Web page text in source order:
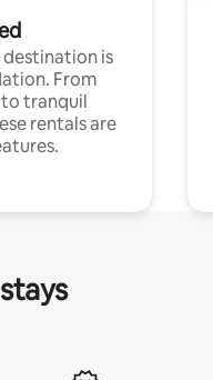
is
From
tranquil
rentals are